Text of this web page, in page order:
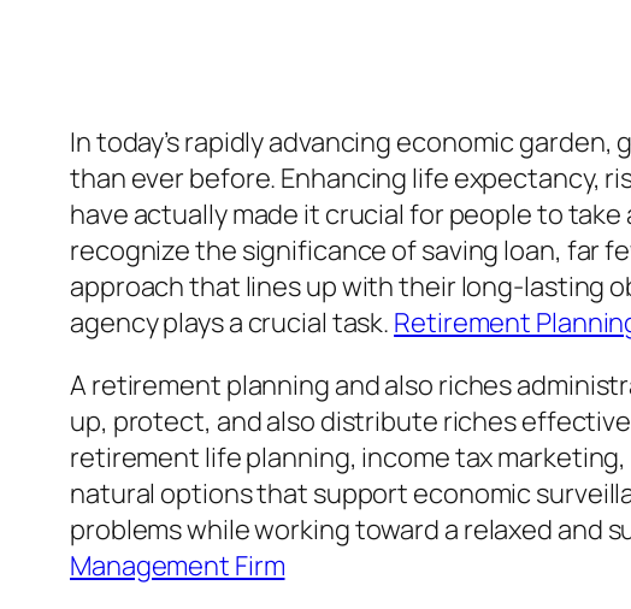
In today’s rapidly advancing economic
than ever before. Enhancing life expectancy,
have actually made it crucial for people to
recognize the significance of saving loan, far
approach that lines up with their long-lasting
agency plays a crucial task. Retirement
A retirement planning and also riches
up, protect, and also distribute riches
retirement life planning, income tax
natural options that support economic
problems while working toward a relaxed and
Management Firm